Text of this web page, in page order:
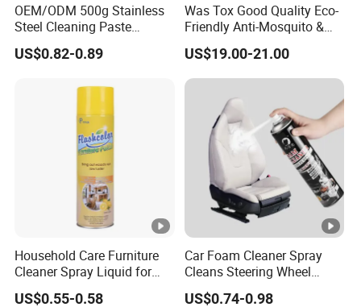
OEM/ODM 500g Stainless
Steel Cleaning Paste
Oven&Cookware Cleaner
US$0.82-0.89
Was Tox Good Quality Eco-
Friendly Anti-Mosquito &
Ant Insect Killer Spray with
Faint Scent
US$19.00-21.00
Household Care Furniture
Cleaner Spray Liquid for
Polishing
US$0.55-0.58
Car Foam Cleaner Spray
Cleans Steering Wheel
Leather Seats
US$0.74-0.98